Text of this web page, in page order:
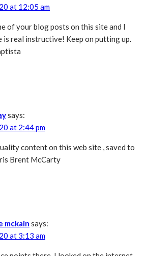
at 12:05 am
of your blog posts on this site and I
is real instructive! Keep on putting up.
says:
at 2:44 pm
content on this web site , saved to
Brent McCarty
mckain says:
at 3:13 am